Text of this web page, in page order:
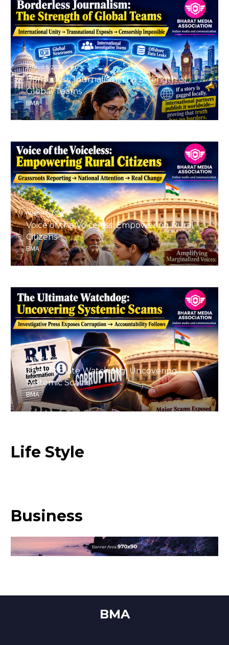
August 6, 2026
Borderless Journalism: The Strength of
Global Teams
BMA
August 6, 2026
Voice of the Voiceless: Empowering Rural
Citizens
BMA
August 6, 2026
The Ultimate Watchdog: Uncovering
Systemic Scams
BMA
Life Style
Business
BMA